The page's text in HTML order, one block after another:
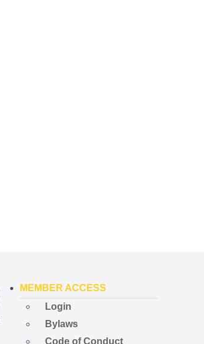
MEMBER ACCESS
Login
Bylaws
Code of Conduct